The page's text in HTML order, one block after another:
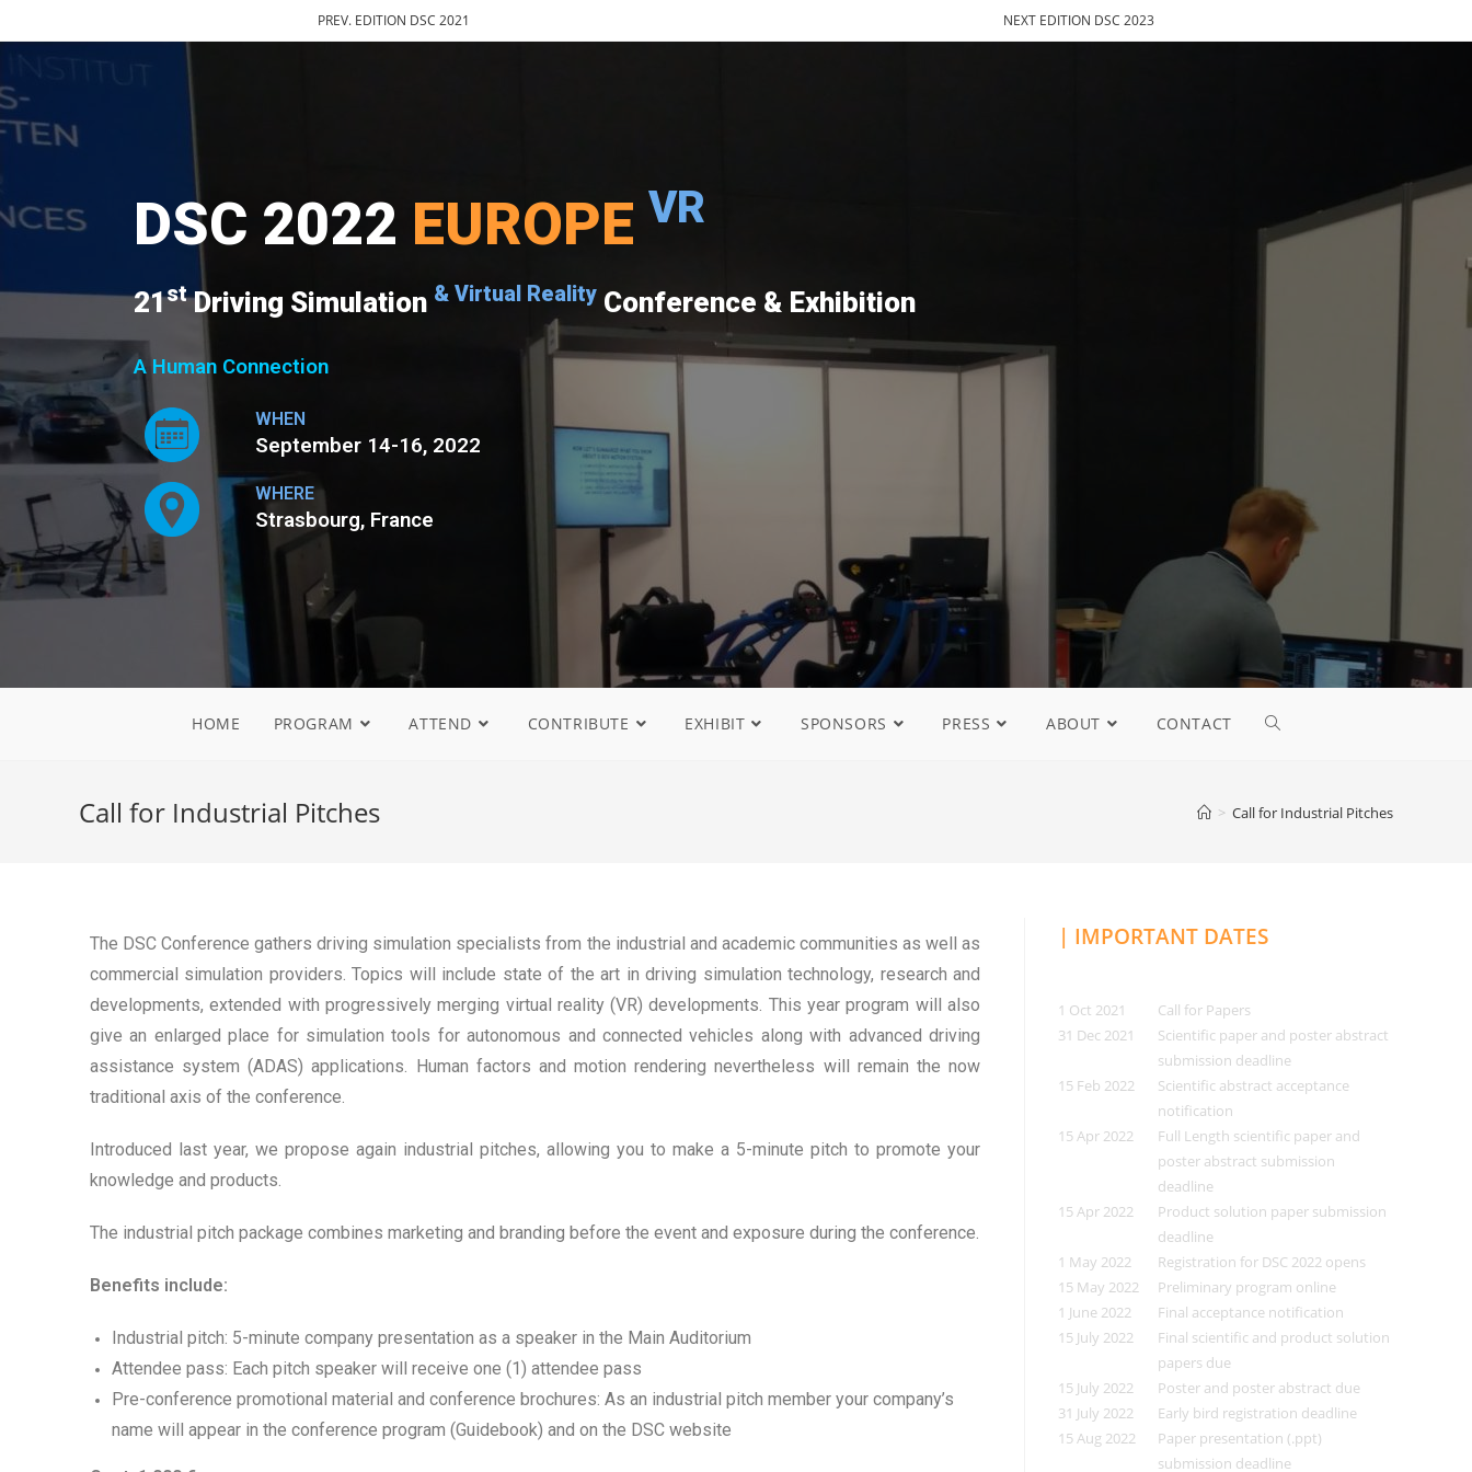
PREV. EDITION DSC 2021 NEXT EDITION DSC 2023
DSC 2022 EUROPE VR
21stDriving Simulation & Virtual Reality Conference & Exhibition
A Human Connection
WHEN
September 14-16, 2022
WHERE
Strasbourg, France
HOME PROGRAM ATTEND CONTRIBUTE EXHIBIT SPONSORS PRESS ABOUT CONTACT
Call for Industrial Pitches > Call for Industrial Pitches
The DSC Conference gathers driving simulation specialists from the industrial and academic communities as well as
commercial simulation providers. Topics will include state of the art in driving simulation technology, research and
developments, extended with progressively merging virtual reality (VR) developments. This year program will also
give an enlarged place for simulation tools for autonomous and connected vehicles along with advanced driving
assistance system (ADAS) applications. Human factors and motion rendering nevertheless will remain the now
traditional axis of the conference.
Introduced last year, we propose again industrial pitches, allowing you to make a 5-minute pitch to promote your
knowledge and products.
The industrial pitch package combines marketing and branding before the event and exposure during the conference.
Benefits include:
Industrial pitch: 5-minute company presentation as a speaker in the Main Auditorium
Attendee pass: Each pitch speaker will receive one (1) attendee pass
Pre-conference promotional material and conference brochures: As an industrial pitch member your company’s
name will appear in the conference program (Guidebook) and on the DSC website
| IMPORTANT DATES
1 Oct 2021
Call for Papers
31 Dec 2021
Scientific paper and poster abstract
submission deadline
15 Feb 2022
Scientific abstract acceptance
notification
15 Apr 2022
Full Length scientific paper and
poster abstract submission
deadline
15 Apr 2022
Product solution paper submission
deadline
1 May 2022
Registration for DSC 2022 opens
15 May 2022
Preliminary program online
1 June 2022
Final acceptance notification
15 July 2022
Final scientific and product solution
papers due
15 July 2022
Poster and poster abstract due
31 July 2022
Early bird registration deadline
15 Aug 2022
Paper presentation (.ppt)
submission deadline